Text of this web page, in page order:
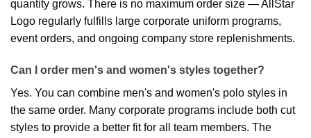
quantity grows. There is no maximum order size — AllStar
Logo regularly fulfills large corporate uniform programs,
event orders, and ongoing company store replenishments.
Can I order men's and women's styles together?
Yes. You can combine men's and women's polo styles in
the same order. Many corporate programs include both cut
styles to provide a better fit for all team members. The